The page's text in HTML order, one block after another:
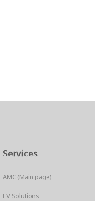
Services
AMC (Main page)
EV Solutions